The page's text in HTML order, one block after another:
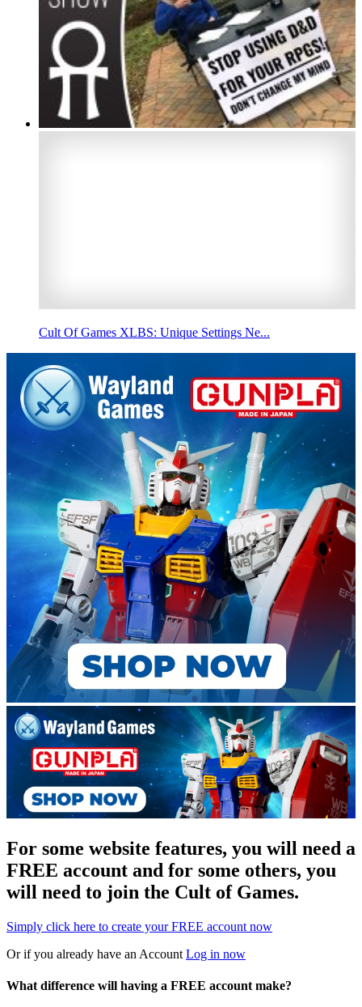
Cult Of Games XLBS: Unique Settings Ne...
For some website features, you will need a
FREE account and for some others, you
will need to join the Cult of Games.
Simply click here to create your FREE account now
Or if you already have an Account Log in now
What difference will having a FREE account make?